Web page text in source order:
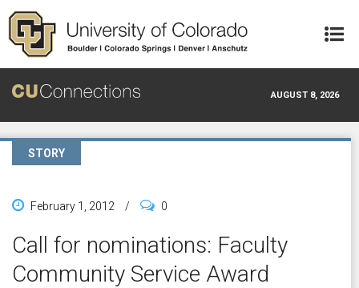
Skip to main content
AUGUST 8, 2026
STORY
February 1, 2012 / 0
Call for nominations: Faculty
Community Service Award